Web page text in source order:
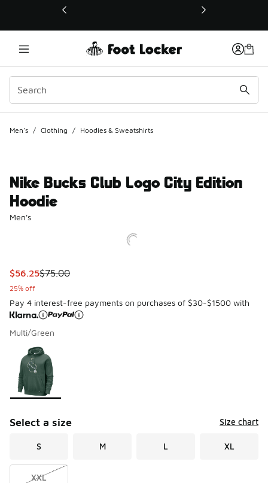
This link will open in a new window
Men's / Clothing / Hoodies & Sweatshirts
Nike Bucks Club Logo City Edition
Hoodie
Men's
This item is on sale. Price dropped from $75.00 to $56.25
$56.25$75.00
25% off
Pay 4 interest-free payments on purchases of $30-$1500 with
Multi/Green
Page 1 of 1 displaying 1 to 1 of 1 colors
Please select a style
Select a size Size chart
S M L XL
XXL